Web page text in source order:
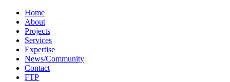
Home
About
Projects
Services
Expertise
News/Community
Contact
FTP